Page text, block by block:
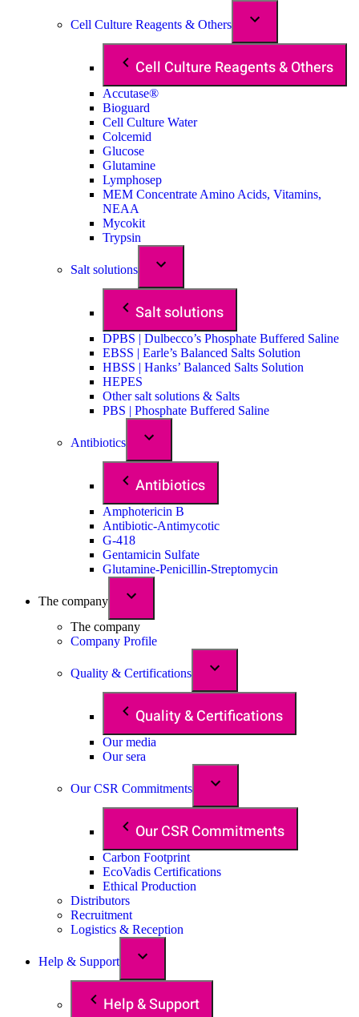
Cell Culture Reagents & Others
Cell Culture Reagents & Others
Accutase®
Bioguard
Cell Culture Water
Colcemid
Glucose
Glutamine
Lymphosep
MEM Concentrate Amino Acids, Vitamins,
NEAA
Mycokit
Trypsin
Salt solutions
Salt solutions
DPBS | Dulbecco’s Phosphate Buffered Saline
EBSS | Earle’s Balanced Salts Solution
HBSS | Hanks’ Balanced Salts Solution
HEPES
Other salt solutions & Salts
PBS | Phosphate Buffered Saline
Antibiotics
Antibiotics
Amphotericin B
Antibiotic-Antimycotic
G-418
Gentamicin Sulfate
Glutamine-Penicillin-Streptomycin
The company
The company
Company Profile
Quality & Certifications
Quality & Certifications
Our media
Our sera
Our CSR Commitments
Our CSR Commitments
Carbon Footprint
EcoVadis Certifications
Ethical Production
Distributors
Recruitment
Logistics & Reception
Help & Support
Help & Support